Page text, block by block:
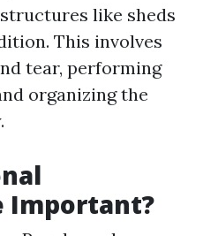
like sheds
This involves
tear, performing
organizing the
Important?